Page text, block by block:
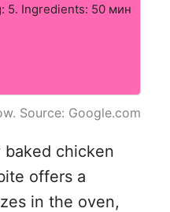
5. Ingredients: 50 мин
Source: Google.com
chicken
offers a
in the oven,